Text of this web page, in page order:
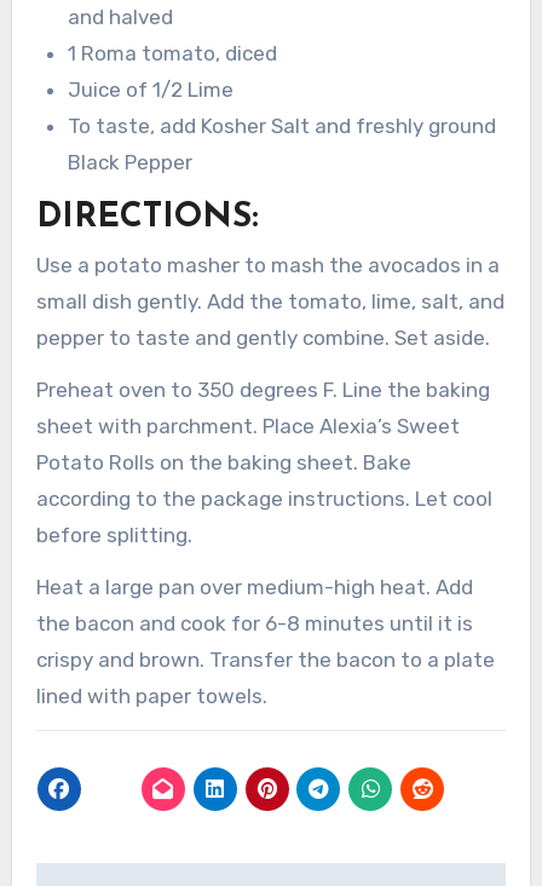
and halved
1 Roma tomato, diced
Juice of 1/2 Lime
To taste, add Kosher Salt and freshly ground
Black Pepper
DIRECTIONS:
Use a potato masher to mash the avocados in a
small dish gently. Add the tomato, lime, salt, and
pepper to taste and gently combine. Set aside.
Preheat oven to 350 degrees F. Line the baking
sheet with parchment. Place Alexia’s Sweet
Potato Rolls on the baking sheet. Bake
according to the package instructions. Let cool
before splitting.
Heat a large pan over medium-high heat. Add
the bacon and cook for 6-8 minutes until it is
crispy and brown. Transfer the bacon to a plate
lined with paper towels.